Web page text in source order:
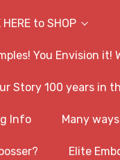
HERE to SHOP
You Envision it!
Story 100 years in
Info Many
Elite